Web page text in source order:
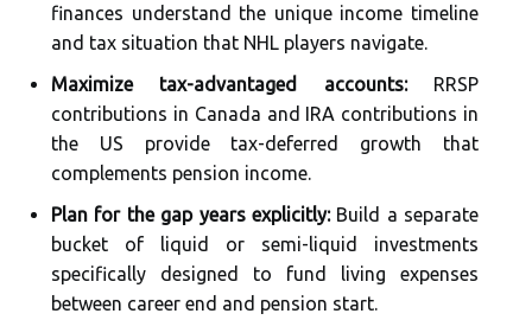
finances understand the unique income timeline
and tax situation that NHL players navigate.
Maximize tax-advantaged accounts:RRSP
contributions in Canada and IRA contributions in
the US provide tax-deferred growth that
complements pension income.
Plan for the gap years explicitly:Build a separate
bucket of liquid or semi-liquid investments
specifically designed to fund living expenses
between career end and pension start.